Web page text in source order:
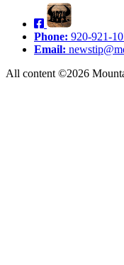
Phone: 920-921-
Email:
All content ©2026